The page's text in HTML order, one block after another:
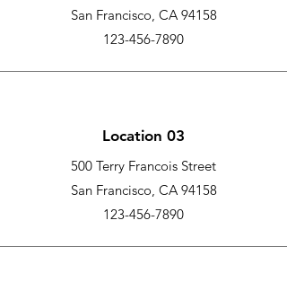
San Francisco, CA 94158
123-456-7890
Location 03
500 Terry Francois Street
San Francisco, CA 94158
123-456-7890